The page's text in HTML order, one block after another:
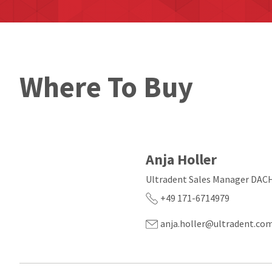
Where To Buy
Anja Holler
Ultradent Sales Manager
+49 171-6714979